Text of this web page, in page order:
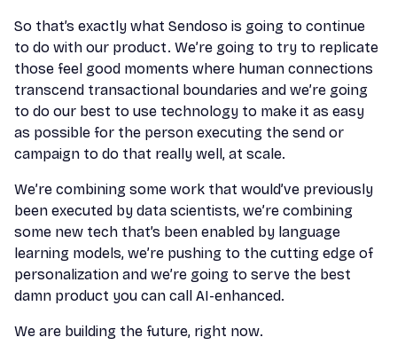
So that’s exactly what Sendoso is going to continue
to do with our product. We’re going to try to replicate
those feel good moments where human connections
transcend transactional boundaries and we’re going
to do our best to use technology to make it as easy
as possible for the person executing the send or
campaign to do that really well, at scale.
We’re combining some work that would’ve previously
been executed by data scientists, we’re combining
some new tech that’s been enabled by language
learning models, we’re pushing to the cutting edge of
personalization and we’re going to serve the best
damn product you can call AI-enhanced.
We are building the future, right now.